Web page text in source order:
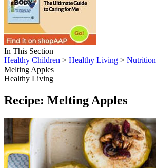
In This Section
Healthy Children > Healthy Living > Nutrition
Melting Apples
Healthy Living
Recipe: Melting Apples